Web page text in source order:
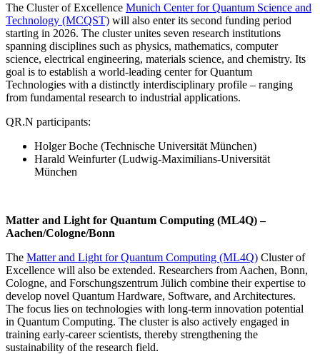
The Cluster of Excellence Munich Center for Quantum Science and
Technology (MCQST) will also enter its second funding period
starting in 2026. The cluster unites seven research institutions
spanning disciplines such as physics, mathematics, computer
science, electrical engineering, materials science, and chemistry. Its
goal is to establish a world-leading center for Quantum
Technologies with a distinctly interdisciplinary profile – ranging
from fundamental research to industrial applications.
QR.N participants:
Holger Boche (Technische Universität München)
Harald Weinfurter (Ludwig-Maximilians-Universität
München
Matter and Light for Quantum Computing (ML4Q) –
Aachen/Cologne/Bonn
The Matter and Light for Quantum Computing (ML4Q) Cluster of
Excellence will also be extended. Researchers from Aachen, Bonn,
Cologne, and Forschungszentrum Jülich combine their expertise to
develop novel Quantum Hardware, Software, and Architectures.
The focus lies on technologies with long-term innovation potential
in Quantum Computing. The cluster is also actively engaged in
training early-career scientists, thereby strengthening the
sustainability of the research field.